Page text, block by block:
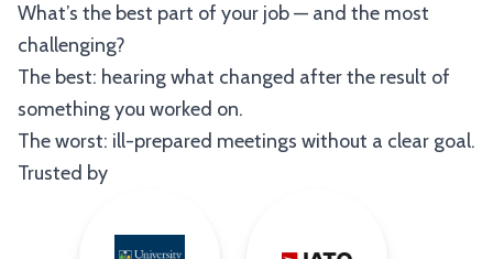
What’s the best part of your job — and the most
challenging?
The best: hearing what changed after the result of
something you worked on.
The worst: ill-prepared meetings without a clear goal.
Trusted by